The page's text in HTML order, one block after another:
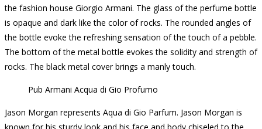
the fashion house Giorgio Armani. The glass of the perfume bottle
is opaque and dark like the color of rocks. The rounded angles of
the bottle evoke the refreshing sensation of the touch of a pebble.
The bottom of the metal bottle evokes the solidity and strength of
rocks. The black metal cover brings a manly touch.
Pub Armani Acqua di Gio Profumo
Jason Morgan represents Aqua di Gio Parfum. Jason Morgan is